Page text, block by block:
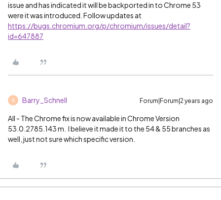
issue and has indicated it will be backported in to Chrome 53
were it was introduced. Follow updates at
https://bugs.chromium.org/p/chromium/issues/detail?
id=647887
B Barry_Schnell Forum|Forum|2 years ago
All - The Chrome fix is now available in Chrome Version
53.0.2785.143 m. I believe it made it to the 54 & 55 branches as
well, just not sure which specific version.